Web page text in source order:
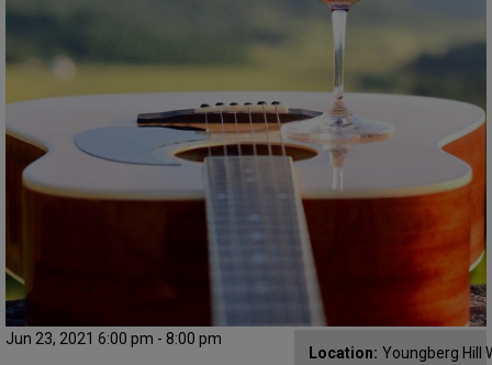
Jun 23, 2021 6:00 pm - 8:00 pm
Location: Youngberg Hill